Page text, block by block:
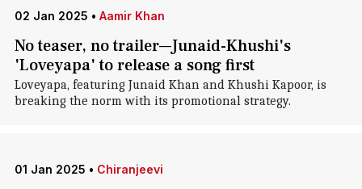
02 Jan 2025 • Aamir Khan
No teaser, no trailer—Junaid-Khushi's
'Loveyapa' to release a song first
Loveyapa, featuring Junaid Khan and Khushi Kapoor, is
breaking the norm with its promotional strategy.
01 Jan 2025 • Chiranjeevi